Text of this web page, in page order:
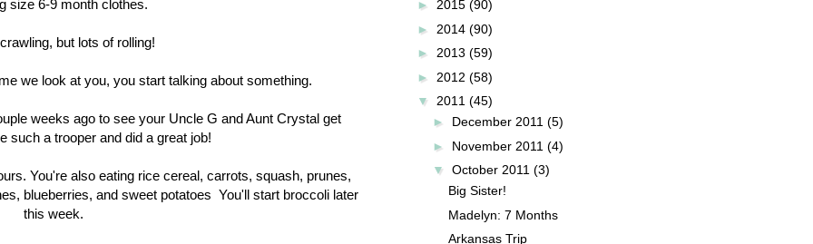
size 6-9 month clothes.
but lots of rolling!
we look at you, you start talking about something.
weeks ago to see your Uncle G and Aunt Crystal get
such a trooper and did a great job!
You're also eating rice cereal, carrots, squash, prunes,
blueberries, and sweet potatoes You'll start broccoli later
this week.
► 2015 (90)
► 2014 (90)
► 2013 (59)
► 2012 (58)
▼
2011 (45)
► December 2011 (5)
► November 2011 (4)
▼
October 2011 (3)
Big Sister!
Madelyn: 7 Months
Arkansas Trip